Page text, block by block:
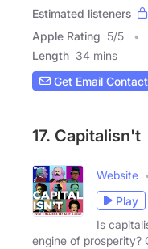
Estimated listeners
Apple Rating 5/5
Length 34 mins
Get Email Contact
17. Capitalisn't
Website
Play
Is
engine of prosperity?